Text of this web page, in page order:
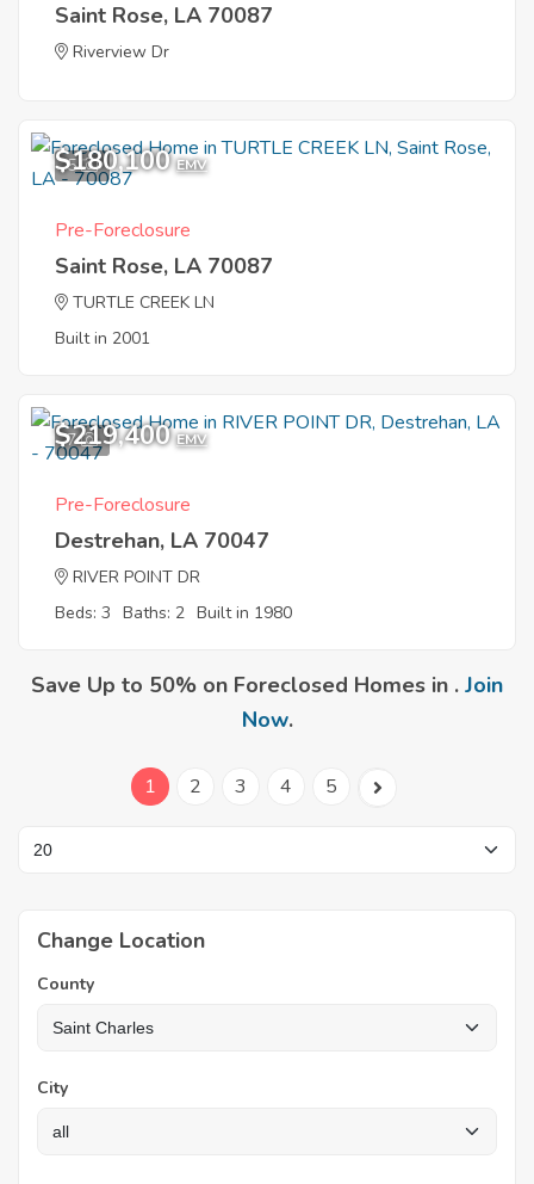
Saint Rose, LA 70087
Riverview Dr
5
$180,100 EMV
Pre-Foreclosure
Saint Rose, LA 70087
TURTLE CREEK LN
Built in 2001
7
$219,400 EMV
Pre-Foreclosure
Destrehan, LA 70047
RIVER POINT DR
Beds: 3 Baths: 2 Built in 1980
Save Up to 50% on Foreclosed Homes in . Join
Now.
1 2 3 4 5
Change Location
County
City